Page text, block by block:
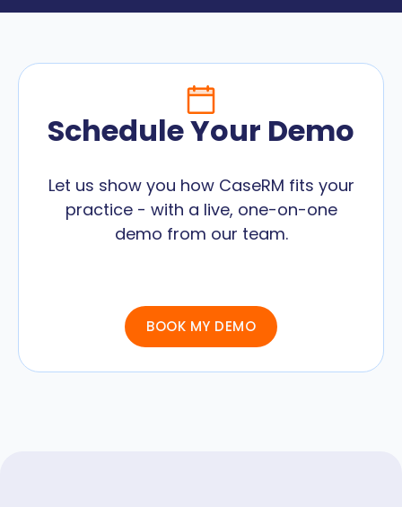
Schedule Your Demo
Let us show you how CaseRM fits your
practice - with a live, one-on-one
demo from our team.
BOOK MY DEMO